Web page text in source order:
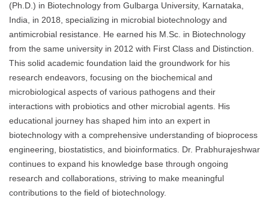
(Ph.D.) in Biotechnology from Gulbarga University, Karnataka,
India, in 2018, specializing in microbial biotechnology and
antimicrobial resistance. He earned his M.Sc. in Biotechnology
from the same university in 2012 with First Class and Distinction.
This solid academic foundation laid the groundwork for his
research endeavors, focusing on the biochemical and
microbiological aspects of various pathogens and their
interactions with probiotics and other microbial agents. His
educational journey has shaped him into an expert in
biotechnology with a comprehensive understanding of bioprocess
engineering, biostatistics, and bioinformatics. Dr. Prabhurajeshwar
continues to expand his knowledge base through ongoing
research and collaborations, striving to make meaningful
contributions to the field of biotechnology.